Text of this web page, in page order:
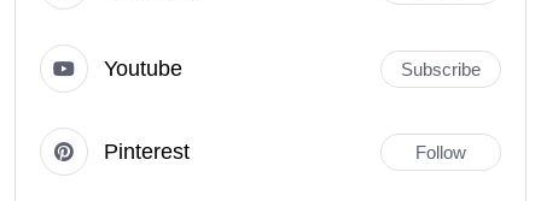
Youtube Subscribe
Pinterest Follow